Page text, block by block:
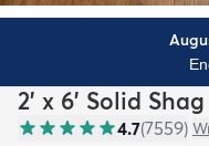
2' x 6' Solid
4.7(7559)